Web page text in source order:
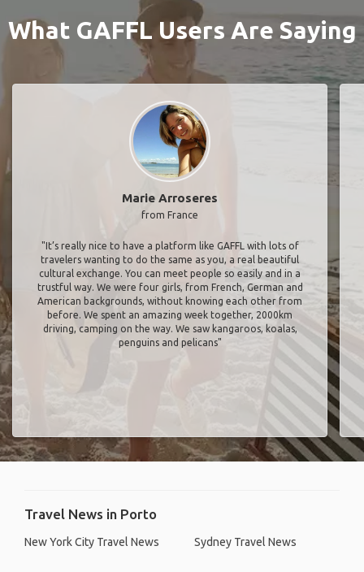
What GAFFL Users Are Saying
Marie Arroseres
from France
"It’s really nice to have a platform like GAFFL with lots of
travelers wanting to do the same as you, a real beautiful
cultural exchange. You can meet people so easily and in a
trustful way. We were four girls, from French, German and
American backgrounds, without knowing each other from
before. We spent an amazing week together, 2000km
driving, camping on the way. We saw kangaroos, koalas,
penguins and pelicans"
Travel News in Porto
New York City Travel News Sydney Travel News